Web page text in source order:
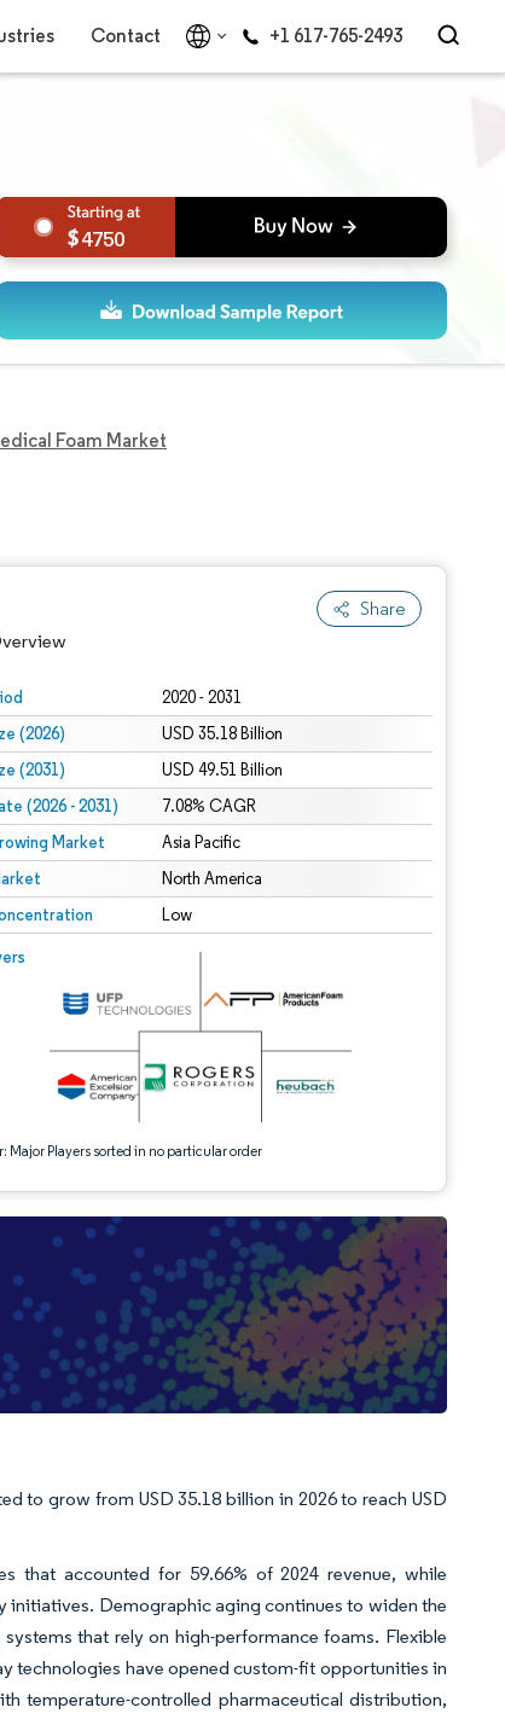
Contact +1 617-765-2493
4750
Foam Market
Share
2020 - 2031
(2026) USD 35.18 Billion
(2031) USD 49.51 Billion
(2026 - 2031) 7.08% CAGR
Market Asia Pacific
North America
Low
Major Players sorted in no particular order
Intelligence. Reuse requires attribution under CC BY 4.0.
BY 4.0.
to grow from USD 35.18 billion in 2026 to reach USD
that accounted for 59.66% of 2024 revenue, while
initiatives. Demographic aging continues to widen the
that rely on high-performance foams. Flexible
technologies have opened custom-fit opportunities in
temperature-controlled pharmaceutical distribution,